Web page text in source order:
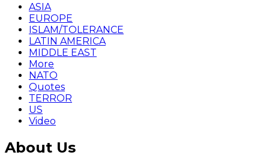
ASIA
EUROPE
ISLAM/TOLERANCE
LATIN AMERICA
MIDDLE EAST
More
NATO
Quotes
TERROR
US
Video
About Us